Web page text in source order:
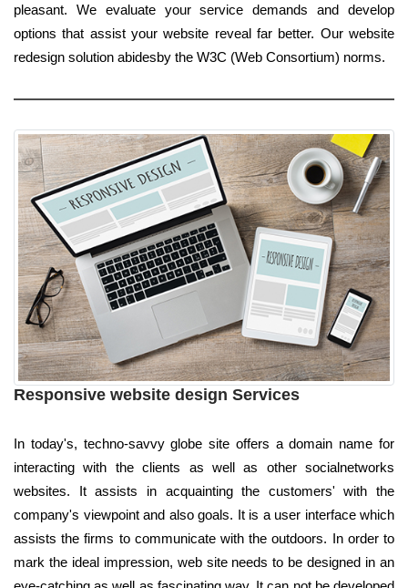
pleasant. We evaluate your service demands and develop
options that assist your website reveal far better. Our website
redesign solution abidesby the W3C (Web Consortium) norms.
Responsive website design Services
In today's, techno-savvy globe site offers a domain name for
interacting with the clients as well as other socialnetworks
websites. It assists in acquainting the customers' with the
company's viewpoint and also goals. It is a user interface which
assists the firms to communicate with the outdoors. In order to
mark the ideal impression, web site needs to be designed in an